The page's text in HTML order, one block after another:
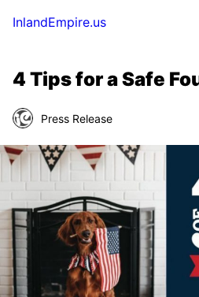
InlandEmpire.us
4 Tips for a Safe
Press Release